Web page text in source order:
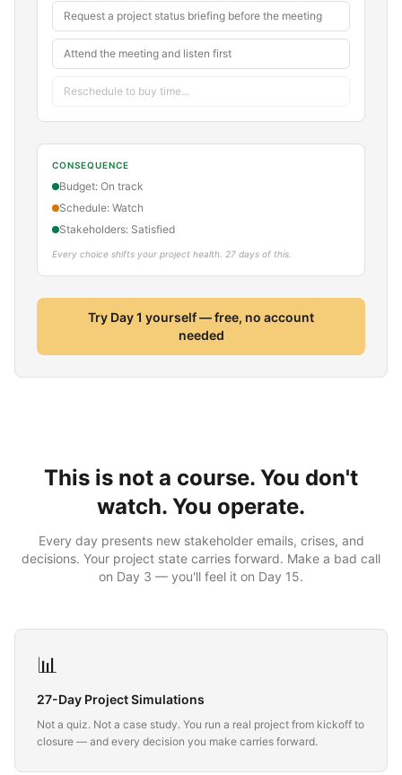
Request a project status briefing before the meeting
Attend the meeting and listen first
Reschedule to buy time...
CONSEQUENCE
Budget: On track
Schedule: Watch
Stakeholders: Satisfied
Every choice shifts your project health. 27 days of this.
Try Day 1 yourself — free, no account
needed
This is not a course. You don't
watch. You operate.
Every day presents new stakeholder emails, crises, and
decisions. Your project state carries forward. Make a bad call
on Day 3 — you'll feel it on Day 15.
📊
27-Day Project Simulations
Not a quiz. Not a case study. You run a real project from kickoff to
closure — and every decision you make carries forward.